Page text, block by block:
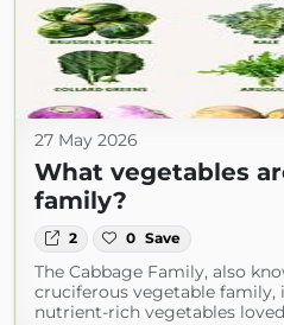
27 May 2026
What vegetables
family?
2 0 Save
The Cabbage Family, also
cruciferous vegetable family,
nutrient-rich vegetables